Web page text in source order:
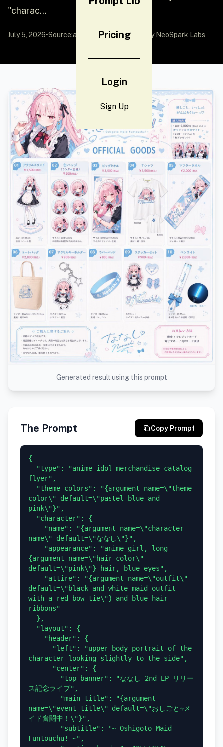
Pricing
Login
Sign Up
"charac...
July 5, 2026•Source:awesome-gpt-image-2 by NeoSpark Labs
Generated result using this prompt
The Prompt Copy Prompt
{
flyer",
color\" default=\"pastel blue and
pink\"}",
name\" default=\"ななし\"}",
{argument name=\"hair color\"
default=\"pink\"} hair, blue eyes",
default=\"black and white maid outfit
with a red bow tie\"} and blue hair
ribbons"
character looking slightly to the side",
ス記念ライブ",
name=\"event title\" default=\"おしごと☆メ
イド奮闘中！\"}",
Funtouchu! ~",